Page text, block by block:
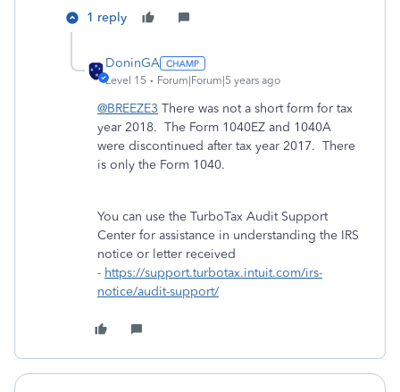
1 reply
DoninGA
Level 15 Forum|Forum|5 years ago
@BREEZE3 There was not a short form for tax
year 2018. The Form 1040EZ and 1040A
were discontinued after tax year 2017. There
is only the Form 1040.
You can use the TurboTax Audit Support
Center for assistance in understanding the IRS
notice or letter received
- https://support.turbotax.intuit.com/irs-
notice/audit-support/